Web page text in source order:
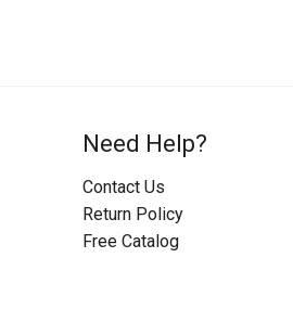
Need Help?
Contact Us
Return Policy
Free Catalog